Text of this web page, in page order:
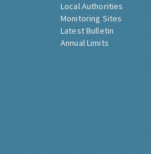
Local Authorities
Monitoring Sites
Latest Bulletin
Annual Limits